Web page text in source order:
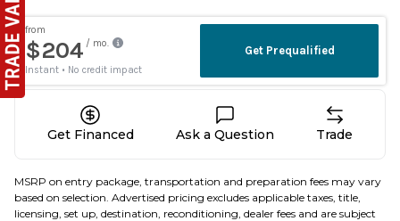
Get Financed Ask a Question Trade
MSRP on entry package, transportation and preparation fees may vary
based on selection. Advertised pricing excludes applicable taxes, title,
licensing, set up, destination, reconditioning, dealer fees and are subject